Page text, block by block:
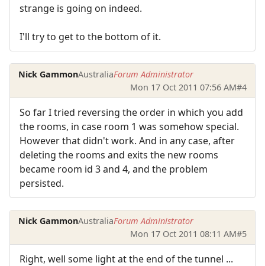
strange is going on indeed.
I'll try to get to the bottom of it.
Nick GammonAustraliaForum Administrator
Mon 17 Oct 2011 07:56 AM#4
So far I tried reversing the order in which you add
the rooms, in case room 1 was somehow special.
However that didn't work. And in any case, after
deleting the rooms and exits the new rooms
became room id 3 and 4, and the problem
persisted.
Nick GammonAustraliaForum Administrator
Mon 17 Oct 2011 08:11 AM#5
Right, well some light at the end of the tunnel ...